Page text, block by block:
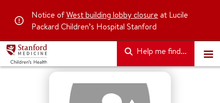
Notice ofWest building lobby closure at Lucile
Packard Children’s Hospital Stanford
Help me find...